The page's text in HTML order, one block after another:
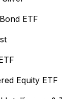
ETF
Equity ETF